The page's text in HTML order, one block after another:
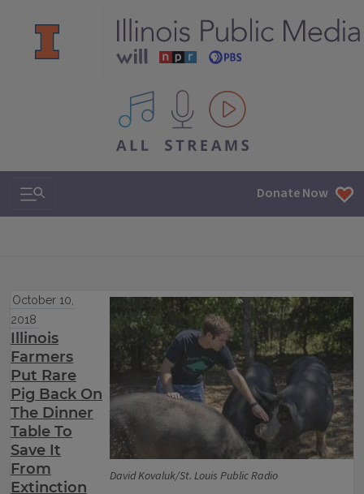
All IPM content streams
Search & Navigation Donate Now
David Kovaluk/St. Louis Public Radio
October 10,
2018
Illinois
Farmers
Put Rare
Pig Back On
The Dinner
Table To
Save It
From
Extinction